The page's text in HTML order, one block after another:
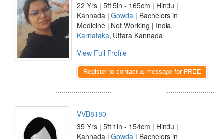
22 Yrs | 5ft 5in - 165cm | Hindu |
Kannada | Gowda | Bachelors in
Medicine | Not Working | India,
Karnataka, Uttara Kannada
View Full Profile
Register to contact & message for FREE
VVB8180
35 Yrs | 5ft 1in - 154cm | Hindu |
Kannada | Gowda | Bachelors in